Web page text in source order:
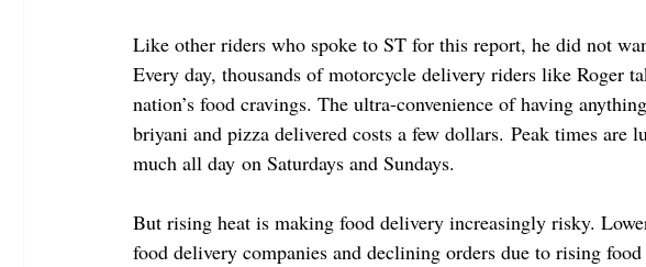
Like other riders who spoke to ST for this report, he did not
Every day, thousands of motorcycle delivery riders like Roger
nation’s food cravings. The ultra-convenience of having
briyani and pizza delivered costs a few dollars. Peak times are
much all day on Saturdays and Sundays.
But rising heat is making food delivery increasingly risky.
food delivery companies and declining orders due to rising